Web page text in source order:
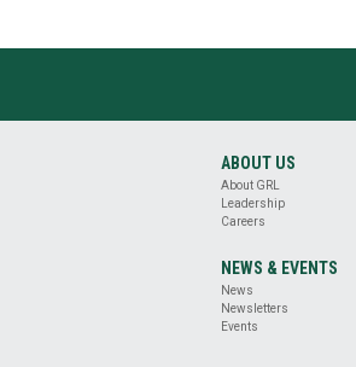
ABOUT US
About GRL
Leadership
Careers
NEWS & EVENTS
News
Newsletters
Events